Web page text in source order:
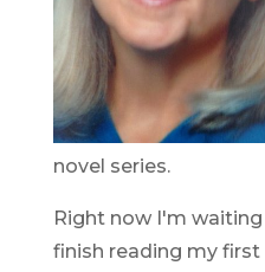
novel series.
Right now I'm
finish reading my